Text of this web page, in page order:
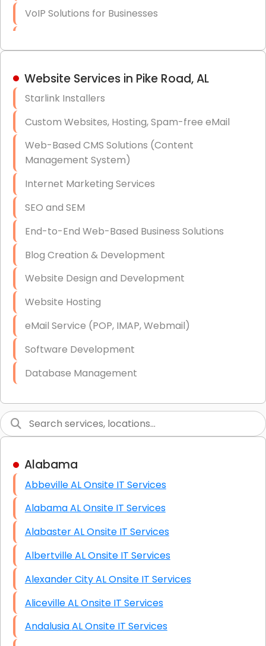
VoIP Solutions for Businesses
Hardware & Software Purchasing
Data Recovery (complex)
Exchange Server Configuration
VPN Set-Up and Configuration
Access Control Systems
Security Cameras Installation
IT Consulting
End-to-End Business IT Services
Starlink Business Installation
Website Services in Pike Road, AL
Starlink Installers
Custom Websites, Hosting, Spam-free eMail
Web-Based CMS Solutions (Content
Management System)
Internet Marketing Services
SEO and SEM
End-to-End Web-Based Business Solutions
Blog Creation & Development
Website Design and Development
Website Hosting
eMail Service (POP, IMAP, Webmail)
Software Development
Database Management
Graphic Design
High End Linux Servers
High End Windows Servers
Starlink Installation Services
Alabama
Abbeville AL Onsite IT Services
Alabama AL Onsite IT Services
Alabaster AL Onsite IT Services
Albertville AL Onsite IT Services
Alexander City AL Onsite IT Services
Aliceville AL Onsite IT Services
Andalusia AL Onsite IT Services